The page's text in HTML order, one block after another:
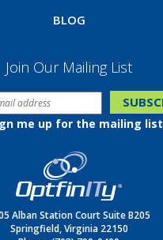
BLOG
Join Our Mailing List
me up for the mailing list
Alban Station Court Suite B205
Springfield, Virginia 22150